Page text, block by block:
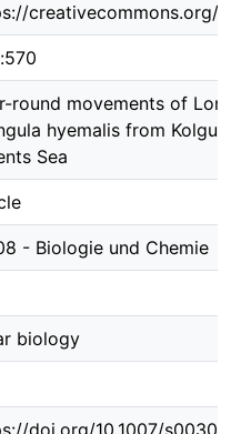
creativecommons.org/
round movements of
hyemalis from
Sea
- Biologie und Chemie
biology
doi.org/10.1007/